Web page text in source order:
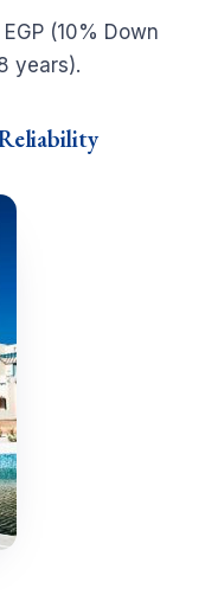
(10% Down
years).